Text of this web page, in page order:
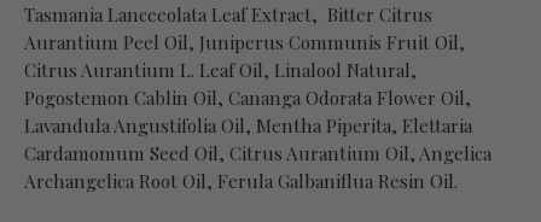
Tasmania Lanceeolata Leaf Extract, Bitter Citrus
Aurantium Peel Oil, Juniperus Communis Fruit Oil,
Citrus Aurantium L. Leaf Oil, Linalool Natural,
Pogostemon Cablin Oil, Cananga Odorata Flower Oil,
Lavandula Angustifolia Oil, Mentha Piperita, Elettaria
Cardamomum Seed Oil, Citrus Aurantium Oil, Angelica
Archangelica Root Oil, Ferula Galbaniflua Resin Oil.